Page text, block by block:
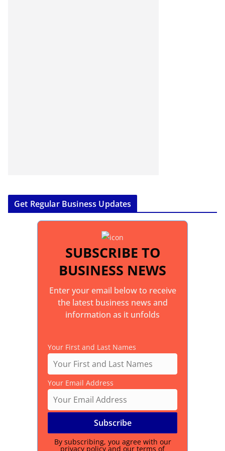
Get Regular Business Updates
SUBSCRIBE TO
BUSINESS NEWS
Enter your email below to receive
the latest business news and
information as it unfolds
Your First and Last Names
Your Email Address
By subscribing, you agree with our
privacy policy and our terms of